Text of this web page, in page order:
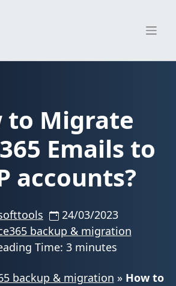
to Migrate
Emails to
accounts?
24/03/2023
backup & migration
Time: 3 minutes
backup & migration » How to